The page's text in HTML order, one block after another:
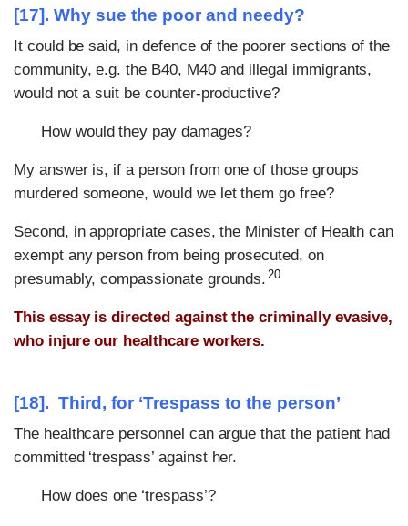
[17]. Why sue the poor and needy?
It could be said, in defence of the poorer sections of the
community, e.g. the B40, M40 and illegal immigrants,
would not a suit be counter-productive?
How would they pay damages?
My answer is, if a person from one of those groups
murdered someone, would we let them go free?
Second, in appropriate cases, the Minister of Health can
exempt any person from being prosecuted, on
presumably, compassionate grounds. 20
This essay is directed against the criminally evasive,
who injure our healthcare workers.
[18]. Third, for ‘Trespass to the person’
The healthcare personnel can argue that the patient had
committed ‘trespass’ against her.
How does one ‘trespass’?